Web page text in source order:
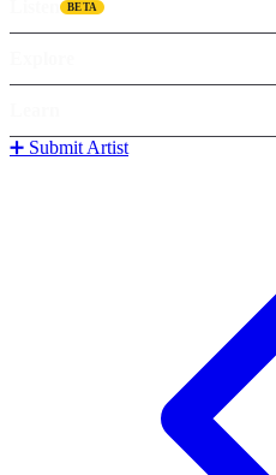
BETA
➕ Submit Artist